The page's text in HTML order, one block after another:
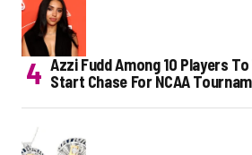
Azzi Fudd Among 10 Players
Start Chase For NCAA